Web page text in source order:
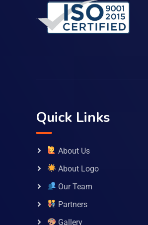
Quick Links
About Us
About Logo
Our Team
Partners
Gallery